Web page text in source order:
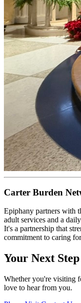
Carter Burden
Epiphany partners with
adult services and a
It's a partnership that
commitment to caring
Your Next Step
Whether you're visiting
love to hear from you.